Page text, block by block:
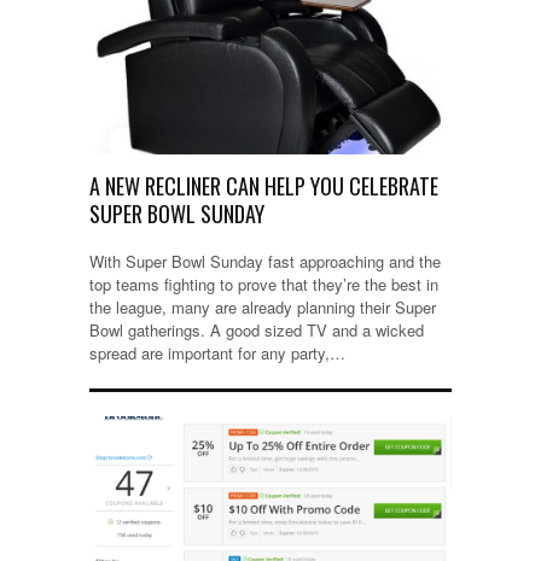
A NEW RECLINER CAN HELP YOU CELEBRATE
SUPER BOWL SUNDAY
With Super Bowl Sunday fast approaching and the
top teams fighting to prove that they’re the best in
the league, many are already planning their Super
Bowl gatherings. A good sized TV and a wicked
spread are important for any party,…